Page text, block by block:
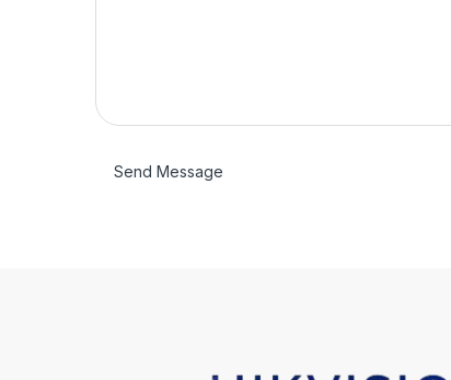
Send Message